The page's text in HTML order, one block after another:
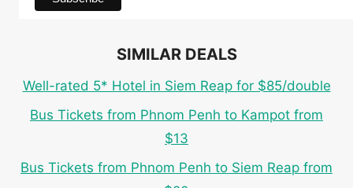
SIMILAR DEALS
Well-rated 5* Hotel in Siem Reap for $85/double
Bus Tickets from Phnom Penh to Kampot from
$13
Bus Tickets from Phnom Penh to Siem Reap from